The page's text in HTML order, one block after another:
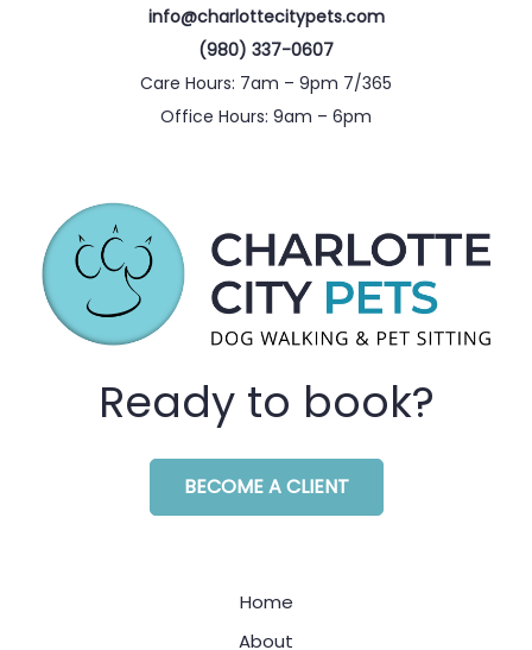
info@charlottecitypets.com
(980) 337-0607
Care Hours: 7am – 9pm 7/365
Office Hours: 9am – 6pm
Ready to book?
BECOME A CLIENT
Home
About